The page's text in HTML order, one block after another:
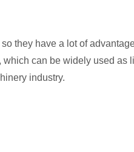
they have a lot of
can be widely used
industry.